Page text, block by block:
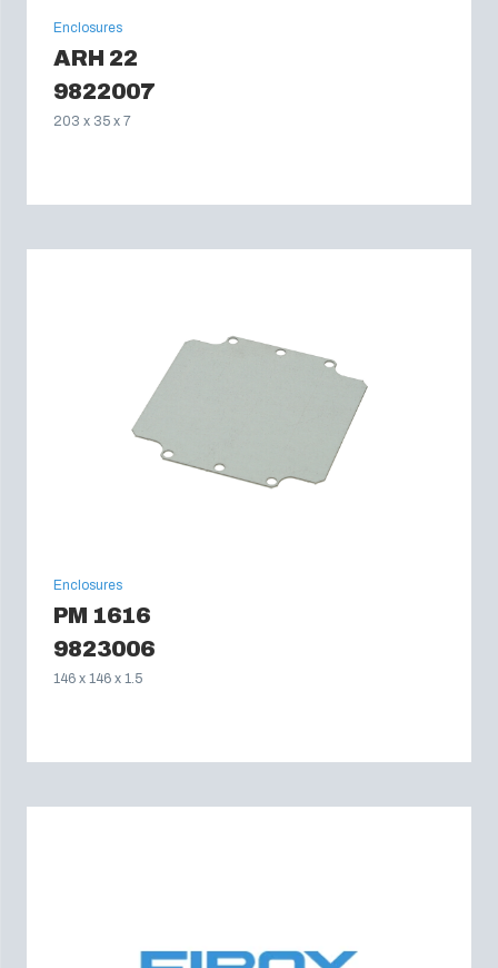
Enclosures
ARH 22
9822007
203 x 35 x 7
Enclosures
PM 1616
9823006
146 x 146 x 1.5